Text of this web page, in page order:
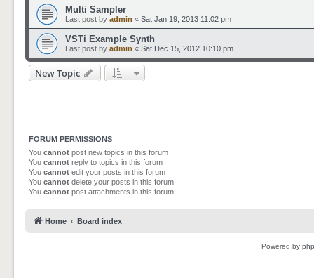
Multi Sampler
Last post by admin « Sat Jan 19, 2013 11:02 pm
VSTi Example Synth
Last post by admin « Sat Dec 15, 2012 10:10 pm
New Topic
FORUM PERMISSIONS
You cannot post new topics in this forum
You cannot reply to topics in this forum
You cannot edit your posts in this forum
You cannot delete your posts in this forum
You cannot post attachments in this forum
Home Board index
Powered by